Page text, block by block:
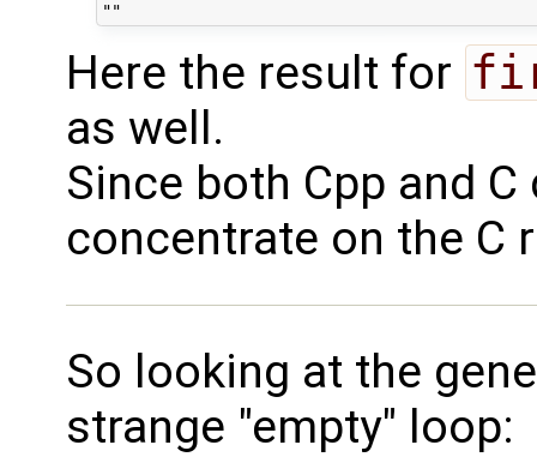
Here the result for
as well.
Since both Cpp and
concentrate on the C
So looking at the
strange "empty" loop: